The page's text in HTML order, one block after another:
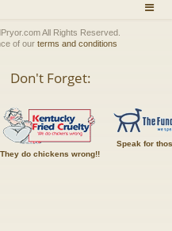
All Rights Reserved.
of our terms and conditions
Don't Forget:
They do chickens wrong!!
Speak for